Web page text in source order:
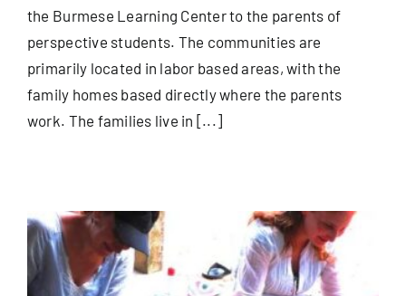
the Burmese Learning Center to the parents of
perspective students. The communities are
primarily located in labor based areas, with the
family homes based directly where the parents
work. The families live in [...]